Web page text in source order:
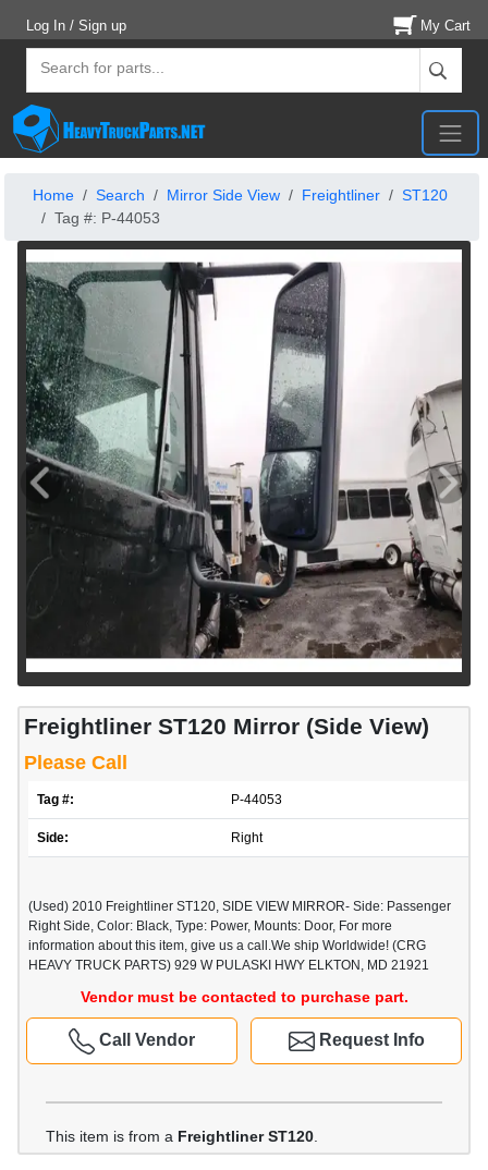
Log In / Sign up My Cart
Home Search Mirror Side View Freightliner
ST120
Tag #: P-44053
Freightliner ST120 Mirror (Side View)
Please Call
Tag #: P-44053
Side: Right
(Used) 2010 Freightliner ST120, SIDE VIEW MIRROR- Side: Passenger
Right Side, Color: Black, Type: Power, Mounts: Door, For more
information about this item, give us a call.We ship Worldwide! (CRG
HEAVY TRUCK PARTS) 929 W PULASKI HWY ELKTON, MD 21921
Vendor must be contacted to purchase part.
Request Info
Call Vendor
This item is from a Freightliner ST120